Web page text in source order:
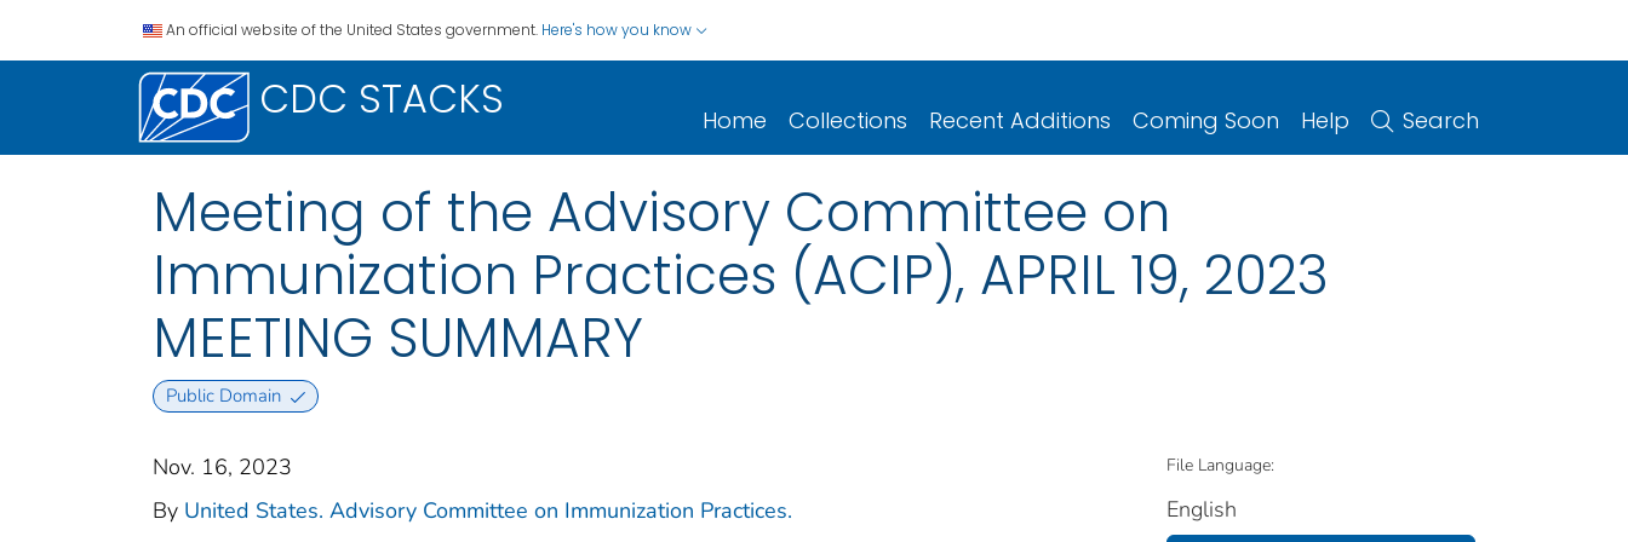
An official website of the United States government. Here's how you know
CDC STACKS Home Collections Recent Additions Coming Soon Help Search
Meeting of the Advisory Committee on
Immunization Practices (ACIP), APRIL 19, 2023
MEETING SUMMARY
Public Domain
Nov. 16, 2023
By United States. Advisory Committee on Immunization Practices.
File Language:
English